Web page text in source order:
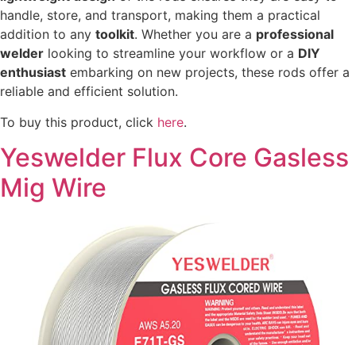
handle, store, and transport, making them a practical
addition to any toolkit. Whether you are a professional
welder looking to streamline your workflow or a DIY
enthusiast embarking on new projects, these rods offer a
reliable and efficient solution.
To buy this product, click here.
Yeswelder Flux Core Gasless
Mig Wire